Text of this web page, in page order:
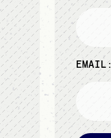
EMAIL: